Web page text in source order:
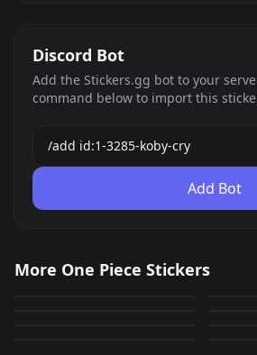
Discord Bot
Add the Stickers.gg bot to your
command below to import this
Add Bot
More One Piece Stickers
1,114 PNG
Caesar Cringe